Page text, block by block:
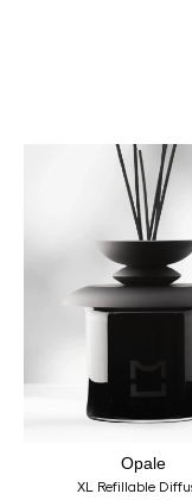
Opale
XL Refillable